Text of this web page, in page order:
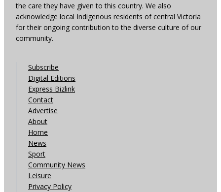
the care they have given to this country. We also
acknowledge local Indigenous residents of central Victoria
for their ongoing contribution to the diverse culture of our
community.
Subscribe
Digital Editions
Express Bizlink
Contact
Advertise
About
Home
News
Sport
Community News
Leisure
Privacy Policy